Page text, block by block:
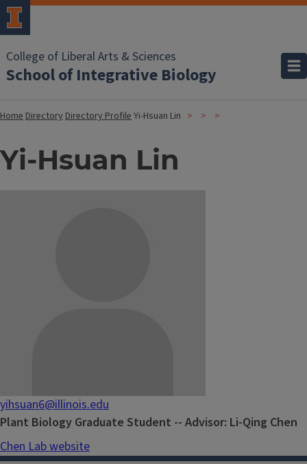
College of Liberal Arts & Sciences
School of Integrative Biology
HomeDirectoryDirectory ProfileYi-Hsuan Lin
Yi-Hsuan Lin
yihsuan6@illinois.edu
Plant Biology Graduate Student -- Advisor: Li-Qing Chen
Chen Lab website